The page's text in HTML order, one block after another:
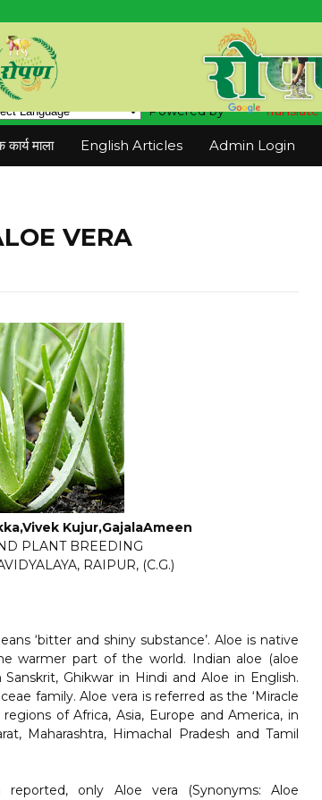
Powered by Translate
कार्य माला English Articles Admin Login
VERA
Kujur,GajalaAmeen
PLANT BREEDING
RAIPUR, (C.G.)
‘bitter and shiny substance’. Aloe is native
warmer part of the world. Indian aloe (aloe
Ghikwar in Hindi and Aloe in English.
family. Aloe vera is referred as the ‘Miracle
of Africa, Asia, Europe and America, in
Maharashtra, Himachal Pradesh and Tamil
only Aloe vera (Synonyms: Aloe